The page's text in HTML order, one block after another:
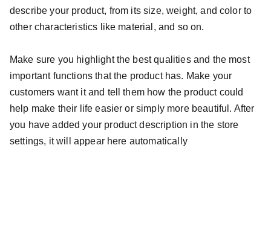
describe your product, from its size, weight, and color to
other characteristics like material, and so on.
Make sure you highlight the best qualities and the most
important functions that the product has. Make your
customers want it and tell them how the product could
help make their life easier or simply more beautiful. After
you have added your product description in the store
settings, it will appear here automatically